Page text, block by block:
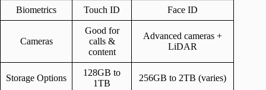
Biometrics Touch ID Face ID
Cameras
Good for
calls &
content
Advanced cameras +
LiDAR
Storage Options
128GB to
1TB
256GB to 2TB (varies)